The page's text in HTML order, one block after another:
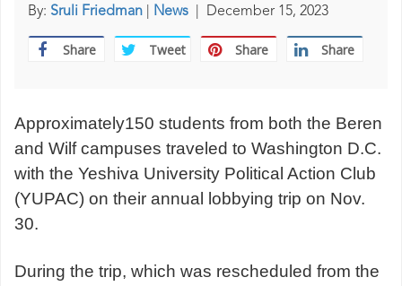
By: Sruli Friedman News December 15, 2023
Share Tweet Share Share
Approximately150 students from both the Beren
and Wilf campuses traveled to Washington D.C.
with the Yeshiva University Political Action Club
(YUPAC) on their annual lobbying trip on Nov.
30.
During the trip, which was rescheduled from the